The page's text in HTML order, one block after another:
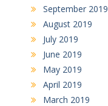
September 2019
August 2019
July 2019
June 2019
May 2019
April 2019
March 2019